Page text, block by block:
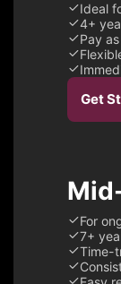
Ideal
4+
Pay
Get
For
7+
Time-